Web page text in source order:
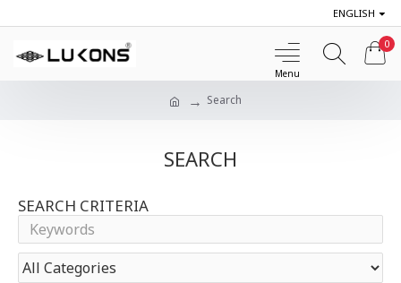
ENGLISH
0
Search
SEARCH
SEARCH CRITERIA